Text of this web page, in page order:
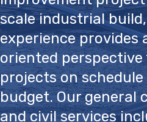
scale industrial
experience provides
oriented perspective
projects on
budget. Our general
and civil services